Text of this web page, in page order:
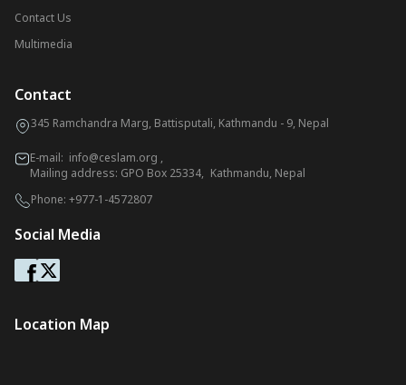
Contact Us
Multimedia
Contact
345 Ramchandra Marg, Battisputali, Kathmandu - 9, Nepal
E-mail: info@ceslam.org ,
Mailing address: GPO Box 25334, Kathmandu, Nepal
Phone: +977-1-4572807
Social Media
Location Map